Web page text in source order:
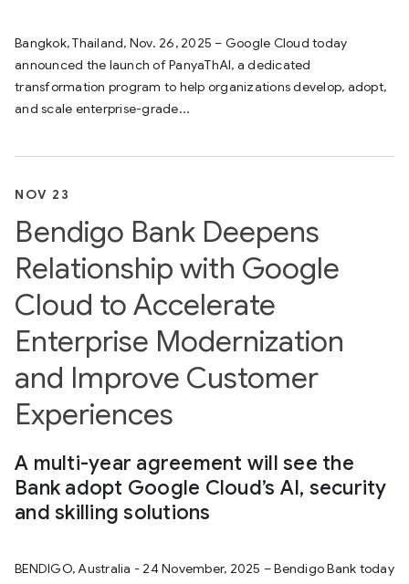
Bangkok, Thailand, Nov. 26, 2025 – Google Cloud today
announced the launch of PanyaThAI, a dedicated
transformation program to help organizations develop, adopt,
and scale enterprise-grade...
NOV 23
Bendigo Bank Deepens
Relationship with Google
Cloud to Accelerate
Enterprise Modernization
and Improve Customer
Experiences
A multi-year agreement will see the
Bank adopt Google Cloud’s AI, security
and skilling solutions
BENDIGO, Australia - 24 November, 2025 – Bendigo Bank today